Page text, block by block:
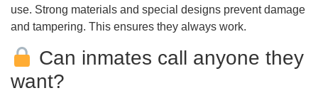
use. Strong materials and special designs prevent damage
and tampering. This ensures they always work.
Can inmates call anyone they
want?